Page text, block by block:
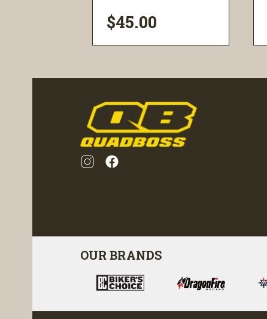
$45.00
OUR BRANDS